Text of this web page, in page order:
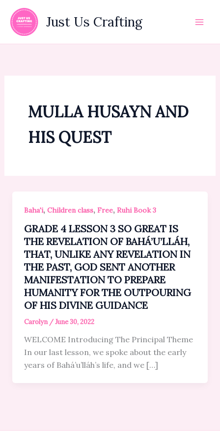
content
Just Us Crafting
MULLA HUSAYN AND
HIS QUEST
Baha'i, Children class, Free, Ruhi Book 3
GRADE 4 LESSON 3 SO GREAT IS
THE REVELATION OF BAHÁ’U’LLÁH,
THAT, UNLIKE ANY REVELATION IN
THE PAST, GOD SENT ANOTHER
MANIFESTATION TO PREPARE
HUMANITY FOR THE OUTPOURING
OF HIS DIVINE GUIDANCE
Carolyn /June 30, 2022
WELCOME Introducing The Principal Theme
In our last lesson, we spoke about the early
years of Bahá’u’lláh’s life, and we […]